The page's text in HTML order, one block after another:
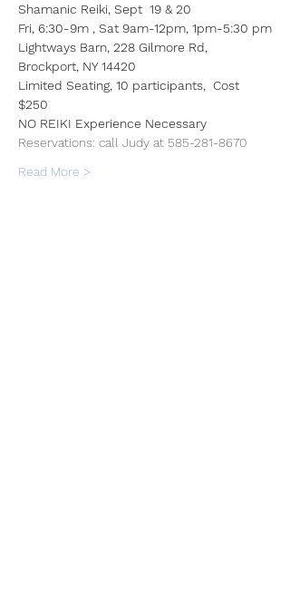
Shamanic Reiki, Sept  19 & 20
Fri, 6:30-9m , Sat 9am-12pm, 1pm-5:30 pm
Lightways Barn, 228 Gilmore Rd,
Brockport, NY 14420
Limited Seating, 10 participants,  Cost
$250
NO REIKI Experience Necessary
Reservations: call Judy at 585-281-8670
Read More >